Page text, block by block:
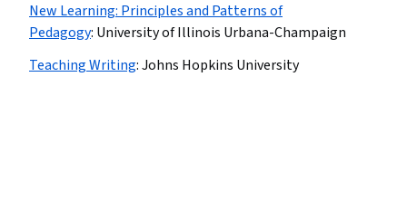
New Learning: Principles and Patterns of
Pedagogy: University of Illinois Urbana-Champaign
Teaching Writing:Johns Hopkins University